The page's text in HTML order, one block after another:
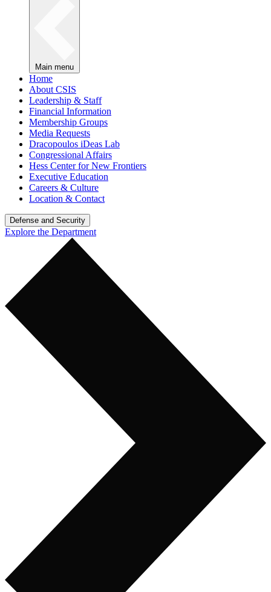
Main menu
Home
About CSIS
Leadership & Staff
Financial Information
Membership Groups
Media Requests
Dracopoulos iDeas Lab
Congressional Affairs
Hess Center for New Frontiers
Executive Education
Careers & Culture
Location & Contact
Defense and Security
Explore the Department